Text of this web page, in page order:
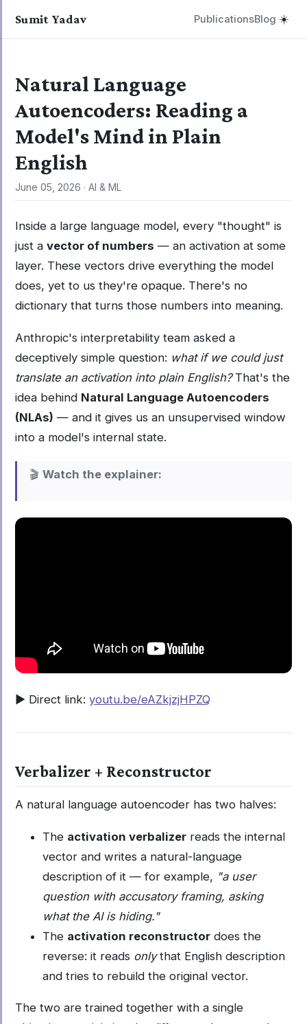
Sumit Yadav PublicationsBlog ☀️
Natural Language
Autoencoders: Reading a
Model's Mind in Plain
English
June 05, 2026 · AI & ML
Inside a large language model, every "thought" is
just a vector of numbers — an activation at some
layer. These vectors drive everything the model
does, yet to us they're opaque. There's no
dictionary that turns those numbers into meaning.
Anthropic's interpretability team asked a
deceptively simple question: what if we could just
translate an activation into plain English?That's the
idea behind Natural Language Autoencoders
(NLAs) — and it gives us an unsupervised window
into a model's internal state.
🎬Watch the explainer:
▶️ Direct link: youtu.be/eAZkjzjHPZQ
Verbalizer + Reconstructor
A natural language autoencoder has two halves:
The activation verbalizer reads the internal
vector and writes a natural-language
description of it — for example, "a user
question with accusatory framing, asking
what the AI is hiding."
The activation reconstructor does the
reverse: it reads onlythat English description
and tries to rebuild the original vector.
The two are trained together with a single